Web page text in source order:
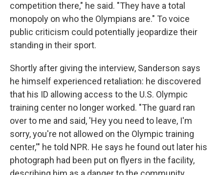
competition there," he said. "They have a total
monopoly on who the Olympians are." To voice
public criticism could potentially jeopardize their
standing in their sport.
Shortly after giving the interview, Sanderson says
he himself experienced retaliation: he discovered
that his ID allowing access to the U.S. Olympic
training center no longer worked. "The guard ran
over to me and said, 'Hey you need to leave, I'm
sorry, you're not allowed on the Olympic training
center,'" he told NPR. He says he found out later his
photograph had been put on flyers in the facility,